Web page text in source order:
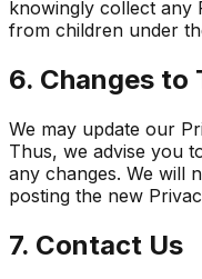
knowingly collect any
from children under
6. Changes to
We may update our
Thus, we advise you
any changes. We will
posting the new
7. Contact Us